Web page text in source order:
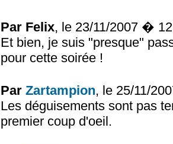
Par Felix, le 23/11/2007 �
Et bien, je suis "presque"
pour cette soirée !
Par Zartampion, le 25/11/
Les déguisements sont pas
premier coup d'oeil.